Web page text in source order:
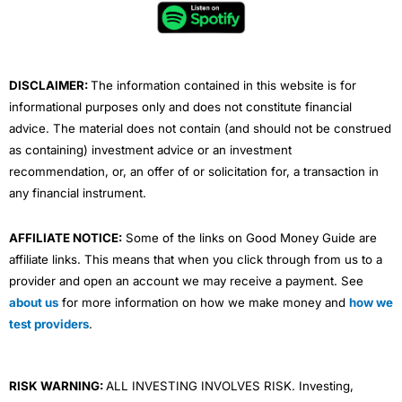
e
DISCLAIMER:The information contained in this website is for
informational purposes only and does not constitute financial
advice. The material does not contain (and should not be construed
as containing) investment advice or an investment
recommendation, or, an offer of or solicitation for, a transaction in
any financial instrument.
AFFILIATE NOTICE: Some of the links on Good Money Guide are
affiliate links. This means that when you click through from us to a
provider and open an account we may receive a payment. See
about us for more information on how we make money and how we
test providers.
RISK WARNING:ALL INVESTING INVOLVES RISK. Investing,